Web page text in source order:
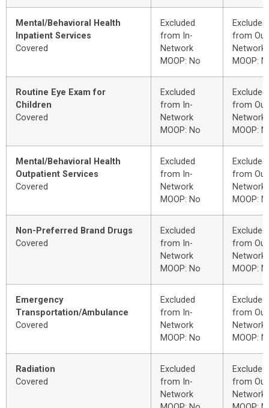
Mental/Behavioral Health
Inpatient Services
Covered
Excluded
from In-
Network
MOOP: No
Excluded
from
Network
MOOP:
Routine Eye Exam for
Children
Covered
Excluded
from In-
Network
MOOP: No
Excluded
from
Network
MOOP:
Mental/Behavioral Health
Outpatient Services
Covered
Excluded
from In-
Network
MOOP: No
Excluded
from
Network
MOOP:
Non-Preferred Brand Drugs
Covered
Excluded
from In-
Network
MOOP: No
Excluded
from
Network
MOOP:
Emergency
Transportation/Ambulance
Covered
Excluded
from In-
Network
MOOP: No
Excluded
from
Network
MOOP:
Radiation
Covered
Excluded
from In-
Network
Excluded
from
Network